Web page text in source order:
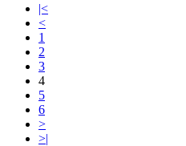
|<
<
1
2
3
4
5
6
>
>|